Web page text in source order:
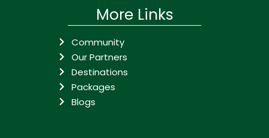
More Links
Community
Our Partners
Destinations
Packages
Blogs